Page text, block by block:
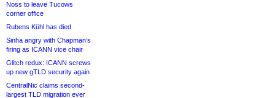
Noss to leave Tucows
corner office
Rubens Kühl has died
Sinha angry with Chapman’s
firing as ICANN vice chair
Glitch redux: ICANN screws
up new gTLD security again
CentralNic claims second-
largest TLD migration ever